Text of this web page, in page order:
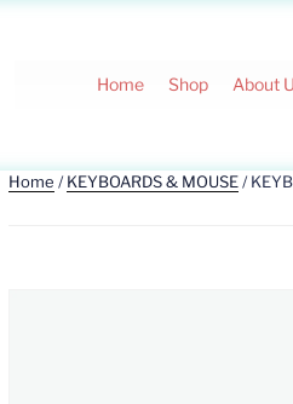
Home Shop About
Home /KEYBOARDS & MOUSE/